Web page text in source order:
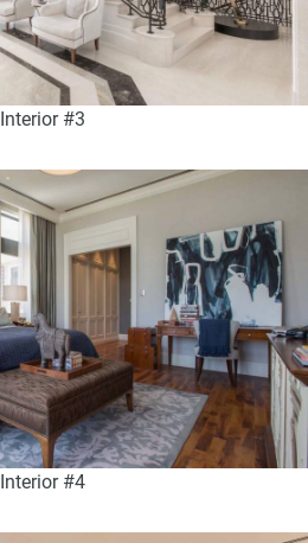
Interior #3
Interior #4